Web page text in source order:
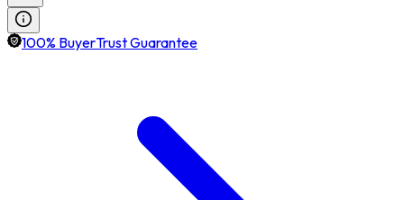
100% BuyerTrust Guarantee